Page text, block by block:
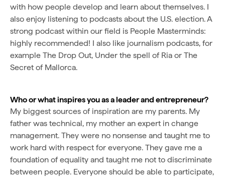
with how people develop and learn about themselves. I
also enjoy listening to podcasts about the U.S. election. A
strong podcast within our field is People Masterminds:
highly recommended! I also like journalism podcasts, for
example The Drop Out, Under the spell of Ria or The
Secret of Mallorca.
Who or what inspires you as a leader and entrepreneur?
My biggest sources of inspiration are my parents. My
father was technical, my mother an expert in change
management. They were no nonsense and taught me to
work hard with respect for everyone. They gave me a
foundation of equality and taught me not to discriminate
between people. Everyone should be able to participate,